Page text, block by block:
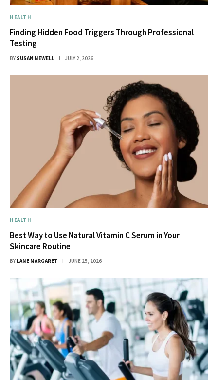
HEALTH
Finding Hidden Food Triggers Through Professional
Testing
BY SUSAN NEWELL JULY 2, 2026
HEALTH
Best Way to Use Natural Vitamin C Serum in Your
Skincare Routine
BY LANE MARGARET JUNE 25, 2026